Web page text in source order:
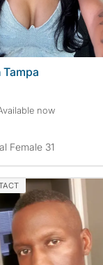
Tampa
now
Female 31